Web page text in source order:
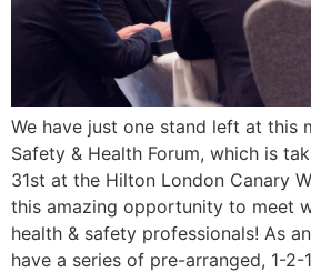
We have just one stand left at this
Safety & Health Forum, which is
31st at the Hilton London Canary
this amazing opportunity to meet
health & safety professionals! As
have a series of pre-arranged, 1-2-